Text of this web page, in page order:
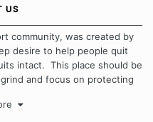
US
community, was created by
desire to help people quit
intact. This place should be
and focus on protecting
smoking. Each of us has our